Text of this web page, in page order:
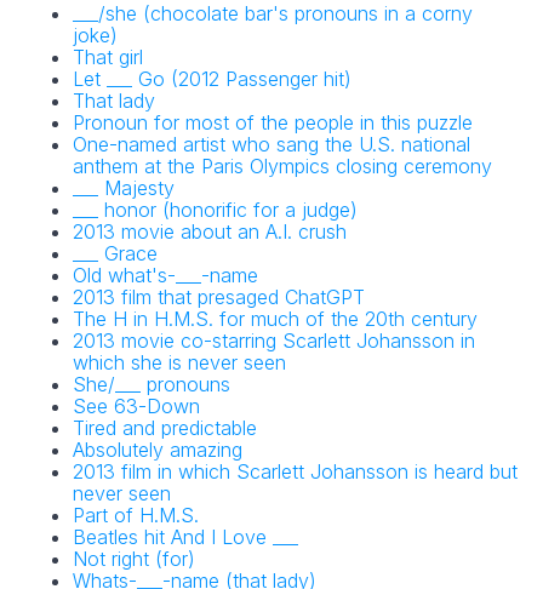
___/she (chocolate bar's pronouns in a corny
joke)
That girl
Let ___ Go (2012 Passenger hit)
That lady
Pronoun for most of the people in this puzzle
One-named artist who sang the U.S. national
anthem at the Paris Olympics closing ceremony
___ Majesty
___ honor (honorific for a judge)
2013 movie about an A.I. crush
___ Grace
Old what's-___-name
2013 film that presaged ChatGPT
The H in H.M.S. for much of the 20th century
2013 movie co-starring Scarlett Johansson in
which she is never seen
She/___ pronouns
See 63-Down
Tired and predictable
Absolutely amazing
2013 film in which Scarlett Johansson is heard but
never seen
Part of H.M.S.
Beatles hit And I Love ___
Not right (for)
Whats-___-name (that lady)